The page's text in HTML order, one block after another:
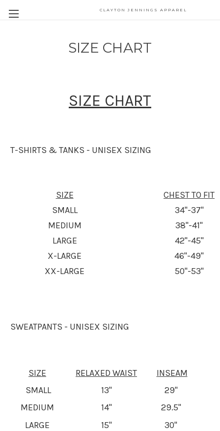
CLAYTON JENNINGS APPAREL
SIZE CHART
SIZE CHART
T-SHIRTS & TANKS - UNISEX SIZING
SIZE
CHEST TO FIT
SMALL
34"-37"
MEDIUM
38"-41"
LARGE
42"-45"
X-LARGE
46"-49"
XX-LARGE
50"-53"
SWEATPANTS - UNISEX SIZING
SIZE RELAXED WAIST
INSEAM
SMALL
13"
29"
MEDIUM
14"
29.5"
LARGE
15"
30"